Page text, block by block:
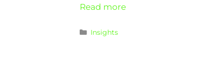
Read more
Insights